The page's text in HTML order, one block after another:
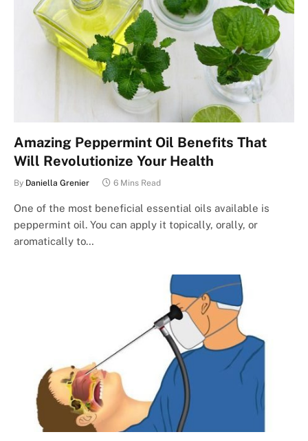
Amazing Peppermint Oil Benefits That
Will Revolutionize Your Health
By Daniella Grenier 6 Mins Read
One of the most beneficial essential oils available is
peppermint oil. You can apply it topically, orally, or
aromatically to…